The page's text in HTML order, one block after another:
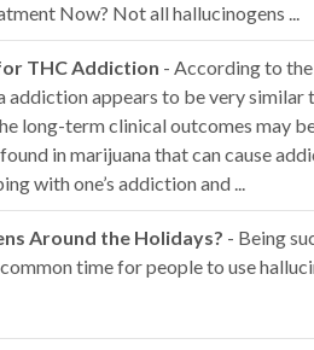
Now? Not all hallucinogens ...
THC Addiction - According to
addiction appears to be very similar
long-term clinical outcomes may be
in marijuana that can cause
with one’s addiction and ...
Around the Holidays? - Being
time for people to use